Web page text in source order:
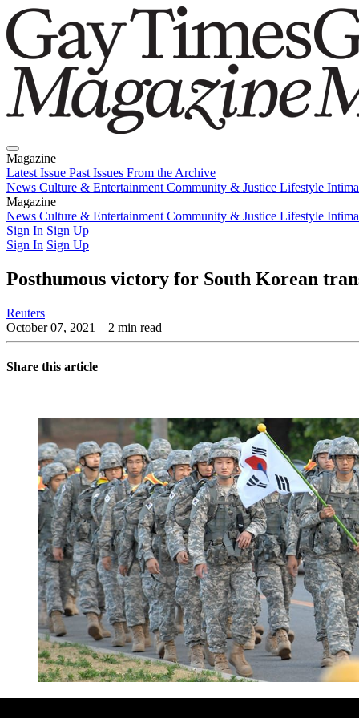
Magazine
Latest Issue Past Issues From the Archive
News Culture & Entertainment Community & Justice Lifestyle
Magazine
Latest IssuePast IssuesFrom the Archive
News Culture & Entertainment Community & Justice Lifestyle
Sign In Sign Up
Sign In Sign Up
Posthumous victory for South Korean
Reuters
October 07, 2021 – 2 min read
Share this article